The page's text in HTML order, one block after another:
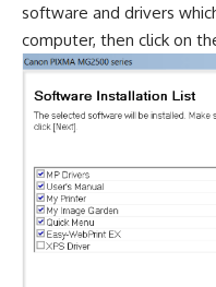
software and drivers
computer, then click on